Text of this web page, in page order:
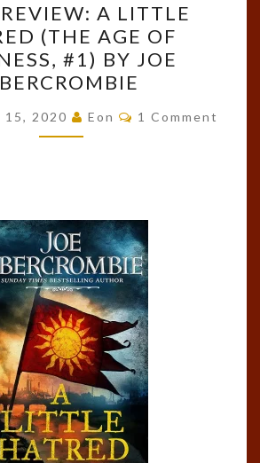
REVIEW:
A
LITTLE
HATRED
(THE
AGE
BY
JOE
ABERCROMBIE
A LITTLE
(THE AGE OF
#1) BY JOE
15, 2020 Eon Comments
1 Comment